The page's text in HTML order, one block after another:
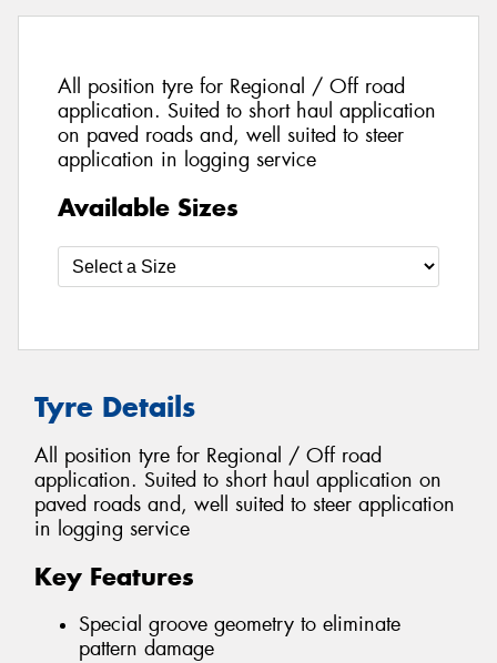
All position tyre for Regional / Off road
application. Suited to short haul application
on paved roads and, well suited to steer
application in logging service
Available Sizes
Tyre Details
All position tyre for Regional / Off road
application. Suited to short haul application on
paved roads and, well suited to steer application
in logging service
Key Features
Special groove geometry to eliminate
pattern damage